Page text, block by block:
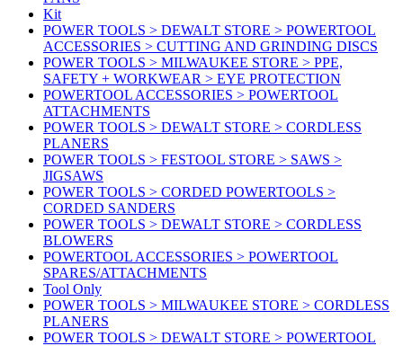
Kit
POWER TOOLS > DEWALT STORE > POWERTOOL
ACCESSORIES > CUTTING AND GRINDING DISCS
POWER TOOLS > MILWAUKEE STORE > PPE,
SAFETY + WORKWEAR > EYE PROTECTION
POWERTOOL ACCESSORIES > POWERTOOL
ATTACHMENTS
POWER TOOLS > DEWALT STORE > CORDLESS
PLANERS
POWER TOOLS > FESTOOL STORE > SAWS >
JIGSAWS
POWER TOOLS > CORDED POWERTOOLS >
CORDED SANDERS
POWER TOOLS > DEWALT STORE > CORDLESS
BLOWERS
POWERTOOL ACCESSORIES > POWERTOOL
SPARES/ATTACHMENTS
Tool Only
POWER TOOLS > MILWAUKEE STORE > CORDLESS
PLANERS
POWER TOOLS > DEWALT STORE > POWERTOOL